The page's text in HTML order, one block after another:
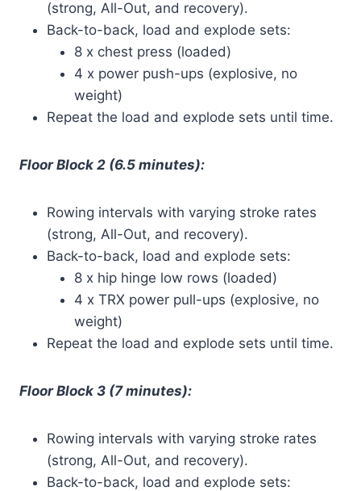
(strong, All-Out, and recovery).
Back-to-back, load and explode sets:
8 x chest press (loaded)
4 x power push-ups (explosive, no
weight)
Repeat the load and explode sets until time.
Floor Block 2 (6.5 minutes):
Rowing intervals with varying stroke rates
(strong, All-Out, and recovery).
Back-to-back, load and explode sets:
8 x hip hinge low rows (loaded)
4 x TRX power pull-ups (explosive, no
weight)
Repeat the load and explode sets until time.
Floor Block 3 (7 minutes):
Rowing intervals with varying stroke rates
(strong, All-Out, and recovery).
Back-to-back, load and explode sets: